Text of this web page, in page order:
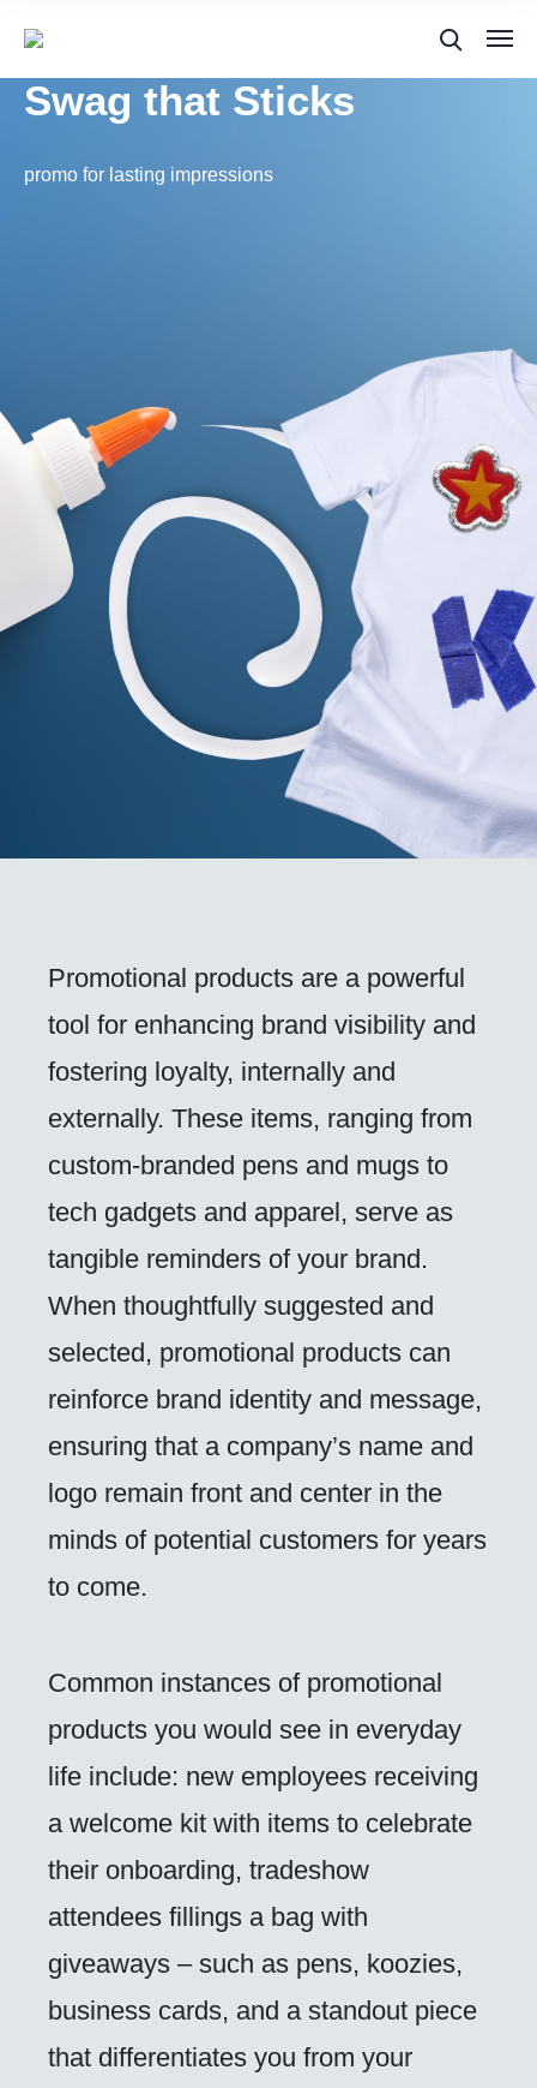
Swag that Sticks
promo for lasting impressions
Promotional products are a powerful
tool for enhancing brand visibility and
fostering loyalty, internally and
externally. These items, ranging from
custom-branded pens and mugs to
tech gadgets and apparel, serve as
tangible reminders of your brand.
When thoughtfully suggested and
selected, promotional products can
reinforce brand identity and message,
ensuring that a company’s name and
logo remain front and center in the
minds of potential customers for years
to come.
Common instances of promotional
products you would see in everyday
life include: new employees receiving
a welcome kit with items to celebrate
their onboarding, tradeshow
attendees fillings a bag with
giveaways – such as pens, koozies,
business cards, and a standout piece
that differentiates you from your